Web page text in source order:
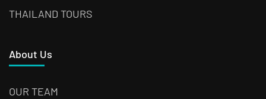
THAILAND TOURS
About Us
OUR TEAM